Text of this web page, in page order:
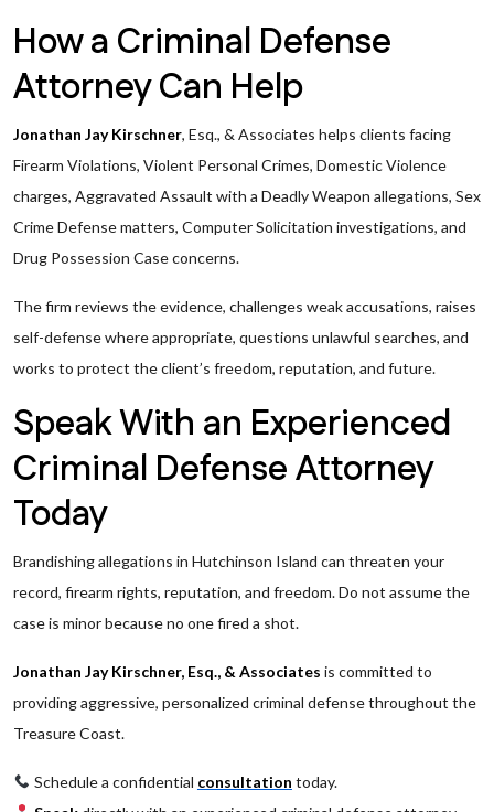
How a Criminal Defense
Attorney Can Help
Jonathan Jay Kirschner, Esq., & Associates helps clients facing
Firearm Violations, Violent Personal Crimes, Domestic Violence
charges, Aggravated Assault with a Deadly Weapon allegations, Sex
Crime Defense matters, Computer Solicitation investigations, and
Drug Possession Case concerns.
The firm reviews the evidence, challenges weak accusations, raises
self-defense where appropriate, questions unlawful searches, and
works to protect the client’s freedom, reputation, and future.
Speak With an Experienced
Criminal Defense Attorney
Today
Brandishing allegations in Hutchinson Island can threaten your
record, firearm rights, reputation, and freedom. Do not assume the
case is minor because no one fired a shot.
Jonathan Jay Kirschner, Esq., & Associates is committed to
providing aggressive, personalized criminal defense throughout the
Treasure Coast.
Schedule a confidential consultation today.